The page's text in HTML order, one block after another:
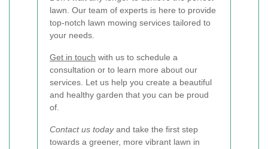
lawn. Our team of experts is here to provide
top-notch lawn mowing services tailored to
your needs.
Get in touch with us to schedule a
consultation or to learn more about our
services. Let us help you create a beautiful
and healthy garden that you can be proud
of.
Contact us todayand take the first step
towards a greener, more vibrant lawn in